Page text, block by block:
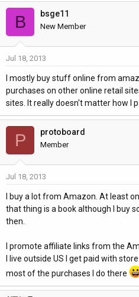
B bsge11
New Member
Jul 18, 2013
I mostly buy stuff online from
purchases on other online retail
sites. It really doesn't matter how I
P protoboard
Member
Jul 18, 2013
I buy a lot from Amazon. At least
that thing is a book although I buy
then.
I promote affiliate links from the
I live outside US I get paid with
most of the purchases I do there